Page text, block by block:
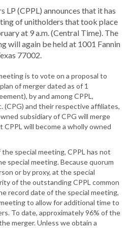
LP (CPPL) announces that it has
of unitholders that took place
at 9 a.m. (Central Time). The
will again be held at 1001 Fannin
77002.
is to vote on a proposal to
of merger dated as of 1
by and among CPPL,
(CPG) and their respective affiliates,
subsidiary of CPG will merge
will become a wholly owned
special meeting, CPPL has not
special meeting. Because quorum
or by proxy, at the special
of the outstanding CPPL common
record date of the special meeting,
to allow for additional time to
To date, approximately 96% of the
merger. Unless we obtain a